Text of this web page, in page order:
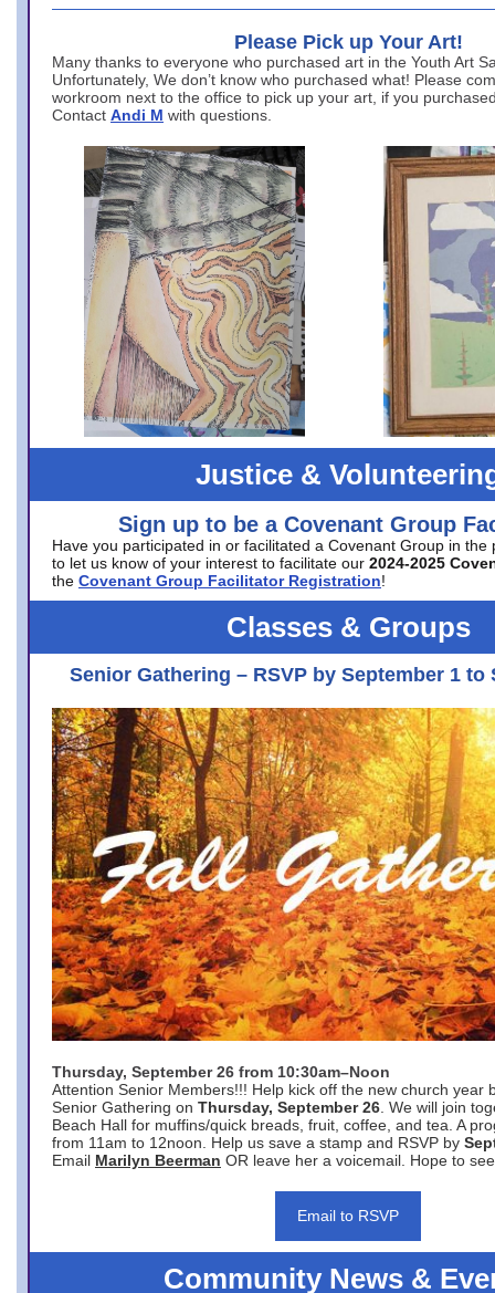
Please Pick up Your Art!
Many thanks to everyone who purchased art in the Youth Art
Unfortunately, We don’t know who purchased what! Please
workroom next to the office to pick up your art, if you
Contact Andi M with questions.
Justice &
Sign up to be a Covenant Group
Have you participated in or facilitated a Covenant Group in the
to let us know of your interest to facilitate our 2024-2025
the Covenant Group Facilitator Registration!
Classes & Groups
Senior Gathering – RSVP by September 1 to
Thursday, September 26 from 10:30am–Noon
Attention Senior Members!!! Help kick off the new church year
Senior Gathering on Thursday, September 26 . We will join
Beach Hall for muffins/quick breads, fruit, coffee, and tea. A
from 11am to 12noon. Help us save a stamp and RSVP by
Email Marilyn Beerman OR leave her a voicemail. Hope to
Email to RSVP
Community News &